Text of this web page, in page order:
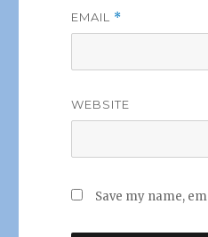
EMAIL *
WEBSITE
Save my name,